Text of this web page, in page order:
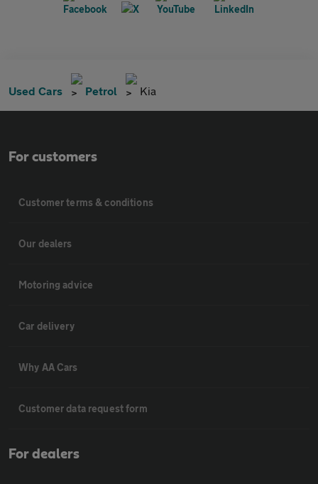
Used Cars Petrol Kia
For customers
Customer terms & conditions
Our dealers
Motoring advice
Car delivery
Why AA Cars
Customer data request form
For dealers